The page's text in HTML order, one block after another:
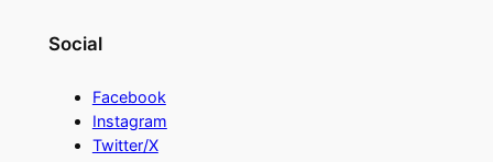
Social
Facebook
Instagram
Twitter/X